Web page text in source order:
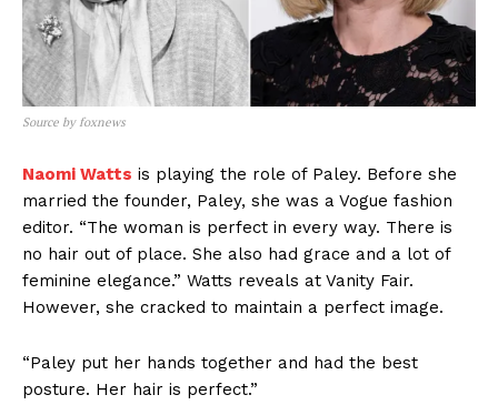
Source by foxnews
Naomi Watts is playing the role of Paley. Before she
married the founder, Paley, she was a Vogue fashion
editor. “The woman is perfect in every way. There is
no hair out of place. She also had grace and a lot of
feminine elegance.” Watts reveals at Vanity Fair.
However, she cracked to maintain a perfect image.
“Paley put her hands together and had the best
posture. Her hair is perfect.”